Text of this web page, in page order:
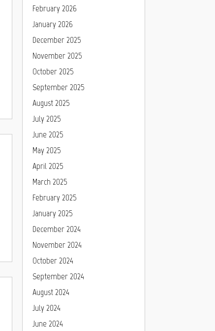
February 2026
January 2026
December 2025
November 2025
October 2025
September 2025
August 2025
July 2025
June 2025
May 2025
April 2025
March 2025
February 2025
January 2025
December 2024
November 2024
October 2024
September 2024
August 2024
July 2024
June 2024